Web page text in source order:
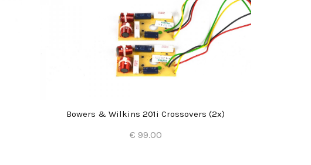
Bowers & Wilkins 201i Crossovers (2x)
€ 99.00